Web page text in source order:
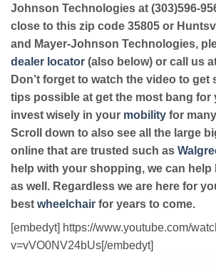
Johnson Technologies at (303)596-
close to this zip code 35805 or
and Mayer-Johnson Technologies,
dealer locator (also below) or call us
Don’t forget to watch the video to get
tips possible at get the most bang for
invest wisely in your mobility for
Scroll down to also see all the large
online that are trusted such as
help with your shopping, we can
as well. Regardless we are here for
best wheelchair for years to come.
[embedyt] https://www.youtube.com/
v=vVO0NV24bUs[/embedyt]